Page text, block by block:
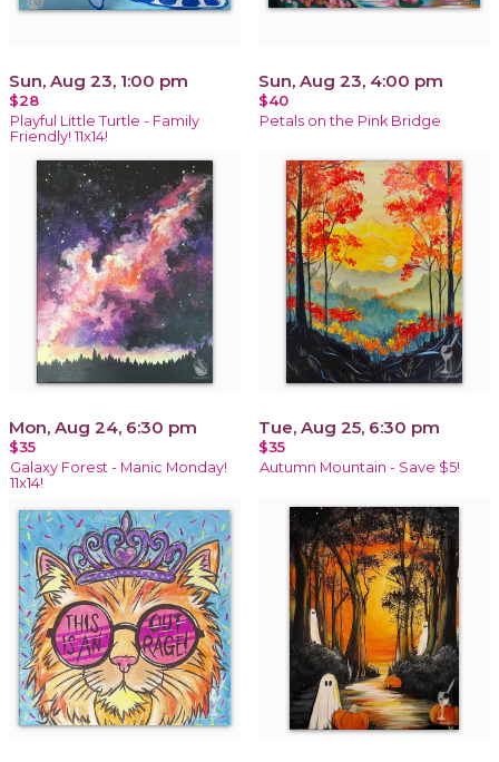
Sun, Aug 23, 1:00 pm
$28
Playful Little Turtle - Family
Friendly! 11x14!
Sun, Aug 23, 4:00 pm
$40
Petals on the Pink Bridge
Mon, Aug 24, 6:30 pm
$35
Galaxy Forest - Manic Monday!
11x14!
Tue, Aug 25, 6:30 pm
$35
Autumn Mountain - Save $5!